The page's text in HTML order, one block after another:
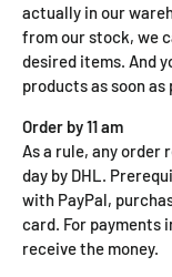
actually in our
from our stock, we
desired items. And
products as soon as
Order by 11 am
As a rule, any order
day by DHL.
with PayPal,
card. For payments
receive the money.